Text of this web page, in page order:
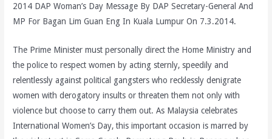
2014 DAP Woman’s Day Message By DAP Secretary-General And
MP For Bagan Lim Guan Eng In Kuala Lumpur On 7.3.2014.
The Prime Minister must personally direct the Home Ministry and
the police to respect women by acting sternly, speedily and
relentlessly against political gangsters who recklessly denigrate
women with derogatory insults or threaten them not only with
violence but choose to carry them out. As Malaysia celebrates
International Women’s Day, this important occasion is marred by